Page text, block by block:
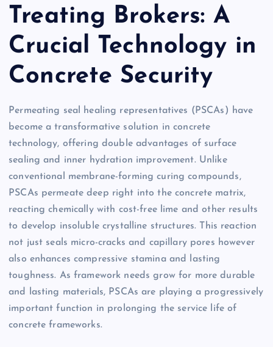
Treating Brokers: A
Crucial Technology in
Concrete Security
Permeating seal healing representatives (PSCAs) have
become a transformative solution in concrete
technology, offering double advantages of surface
sealing and inner hydration improvement. Unlike
conventional membrane-forming curing compounds,
PSCAs permeate deep right into the concrete matrix,
reacting chemically with cost-free lime and other results
to develop insoluble crystalline structures. This reaction
not just seals micro-cracks and capillary pores however
also enhances compressive stamina and lasting
toughness. As framework needs grow for more durable
and lasting materials, PSCAs are playing a progressively
important function in prolonging the service life of
concrete frameworks.